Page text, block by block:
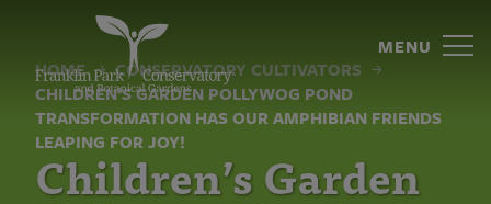
content
Children’s
Garden
Pollywog
Pond
MENU
HOME
CONSERVATORY CULTIVATORS
CHILDREN’S GARDEN POLLYWOG POND
TRANSFORMATION HAS OUR AMPHIBIAN FRIENDS
LEAPING FOR JOY!
Children’s Garden